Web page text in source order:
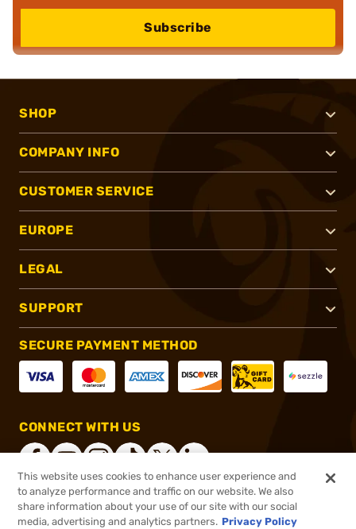
Subscribe
SHOP
COMPANY INFO
CUSTOMER SERVICE
EUROPE
LEGAL
SUPPORT
SECURE PAYMENT METHOD
CONNECT WITH US
®2026, Brownells, Inc. All rights reserved.
This website uses cookies to enhance user experience and
to analyze performance and traffic on our website. We also
share information about your use of our site with our social
media, advertising and analytics partners. Privacy Policy